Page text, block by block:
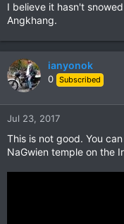
I believe it hasn't
Angkhang.
ianyonok
0 Subscribed
Jul 23, 2017
This is not good. You
NaGwien temple on the